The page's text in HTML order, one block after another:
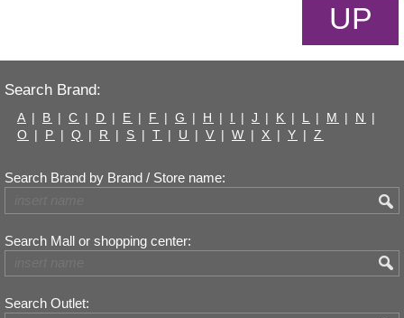
UP
Search Brand:
A | B | C | D | E | F | G | H | I | J | K | L | M | N
|
O | P | Q | R | S | T | U | V | W | X | Y | Z
Search Brand by Brand / Store name:
Search Mall or shopping center:
Search Outlet: